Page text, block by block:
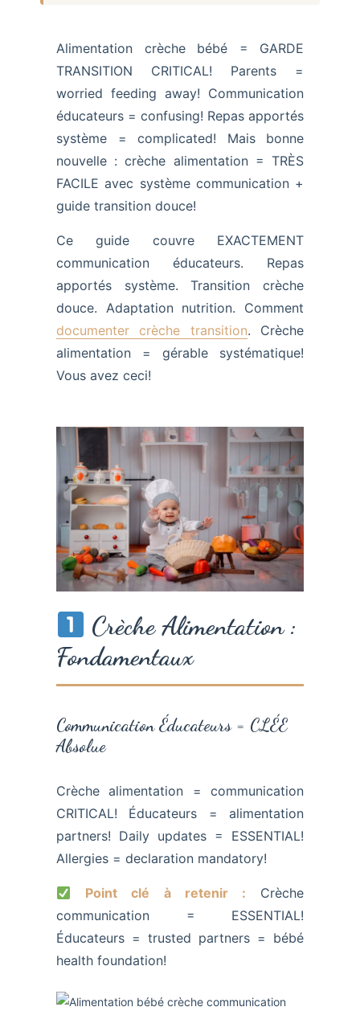
Alimentation crèche bébé = GARDE
TRANSITION CRITICAL! Parents =
worried feeding away! Communication
éducateurs = confusing! Repas apportés
système = complicated! Mais bonne
nouvelle : crèche alimentation = TRÈS
FACILE avec système communication +
guide transition douce!
Ce guide couvre EXACTEMENT
communication éducateurs. Repas
apportés système. Transition crèche
douce. Adaptation nutrition. Comment
documenter crèche transition. Crèche
alimentation = gérable systématique!
Vous avez ceci!
Crèche Alimentation :
Fondamentaux
Communication Éducateurs = CLÉE
Absolue
Crèche alimentation = communication
CRITICAL! Éducateurs = alimentation
partners! Daily updates = ESSENTIAL!
Allergies = declaration mandatory!
Point clé à retenir : Crèche
communication = ESSENTIAL!
Éducateurs = trusted partners = bébé
health foundation!